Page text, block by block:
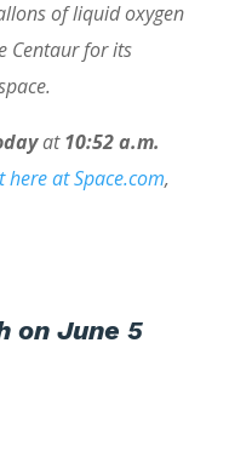
of liquid oxygen
Centaur for its
at10:52 a.m.
here at Space.com,
on June 5